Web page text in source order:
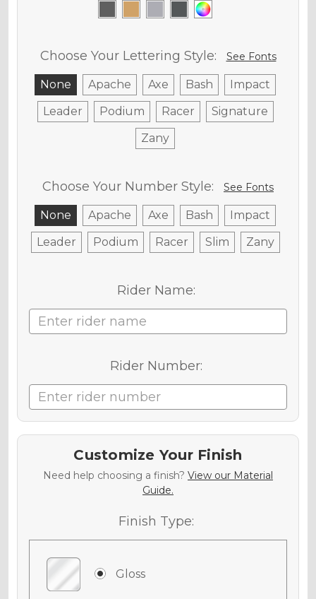
Choose Your Lettering Style: See Fonts
None Apache Axe Bash
Impact
Leader
Podium Racer
Signature
Zany
Choose Your Number Style: See Fonts
None Apache Axe Bash
Impact
Leader
Podium Racer Slim Zany
Rider Name:
Rider Number:
Customize Your Finish
Need help choosing a finish? View our Material
Guide.
Finish Type:
Gloss